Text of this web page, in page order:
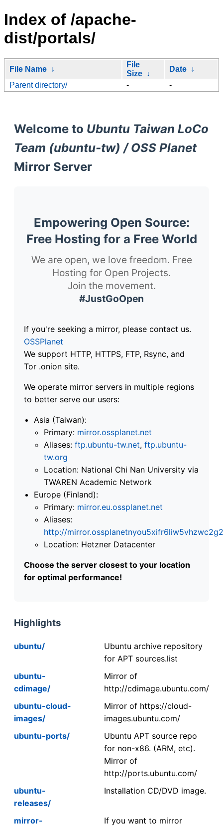
Index of /apache-
dist/portals/
File Name ↓
File
Size ↓
Date ↓
Parent directory/
- -
Welcome to Ubuntu Taiwan LoCo
Team (ubuntu-tw) / OSS Planet
Mirror Server
Empowering Open Source:
Free Hosting for a Free World
We are open, we love freedom. Free
Hosting for Open Projects.
Join the movement.
#JustGoOpen
If you're seeking a mirror, please contact us.
OSSPlanet
We support HTTP, HTTPS, FTP, Rsync, and
Tor .onion site.
We operate mirror servers in multiple regions
to better serve our users:
Asia (Taiwan):
Primary: mirror.ossplanet.net
Aliases: ftp.ubuntu-tw.net, ftp.ubuntu-
tw.org
Location: National Chi Nan University via
TWAREN Academic Network
Europe (Finland):
Primary: mirror.eu.ossplanet.net
Aliases:
http://
Location: Hetzner Datacenter
Choose the server closest to your location
for optimal performance!
Highlights
ubuntu/
Ubuntu archive repository
for APT sources.list
ubuntu-
cdimage/
Mirror of
http://cdimage.ubuntu.com/
ubuntu-cloud-
images/
Mirror of https://cloud-
images.ubuntu.com/
ubuntu-ports/
Ubuntu APT source repo
for non-x86. (ARM, etc).
Mirror of
http://ports.ubuntu.com/
ubuntu-
releases/
Installation CD/DVD image.
mirror-
If you want to mirror